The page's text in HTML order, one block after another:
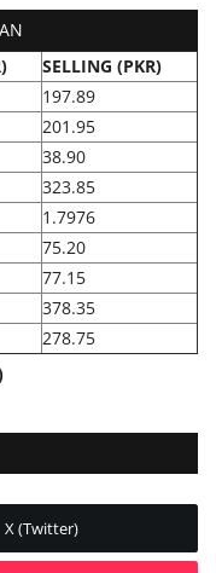
SELLING (PKR)
197.89
201.95
38.90
323.85
1.7976
75.20
77.15
378.35
278.75
X (Twitter)